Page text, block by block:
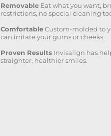
Removable Eat what you want,
restrictions, no special cleaning
ComfortableCustom-molded to
can irritate your gums or cheeks.
Proven Results Invisalign has
straighter, healthier smiles.